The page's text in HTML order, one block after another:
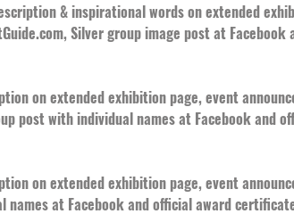
& inspirational words on extended
Silver group image post at Facebook
on extended exhibition page, event
post with individual names at Facebook and
on extended exhibition page, event
at Facebook and official award